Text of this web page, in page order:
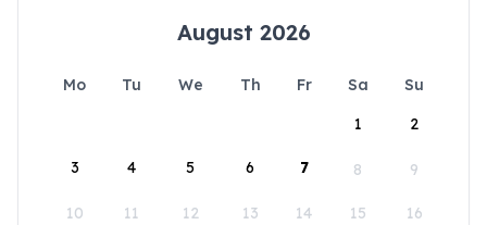
August 2026
Mo Tu We Th Fr Sa
Su
1
2
3 4 5 6 7 8 9
10 11 12 13 14 15 16